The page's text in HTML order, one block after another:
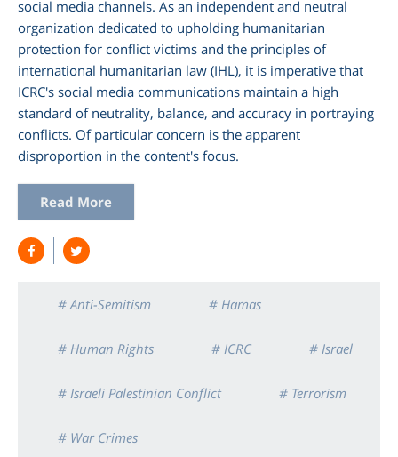
social media channels. As an independent and neutral
organization dedicated to upholding humanitarian
protection for conflict victims and the principles of
international humanitarian law (IHL), it is imperative that
ICRC's social media communications maintain a high
standard of neutrality, balance, and accuracy in portraying
conflicts. Of particular concern is the apparent
disproportion in the content's focus.
Read More
# Anti-Semitism # Hamas
# Human Rights # ICRC # Israel
# Israeli Palestinian Conflict # Terrorism
# War Crimes